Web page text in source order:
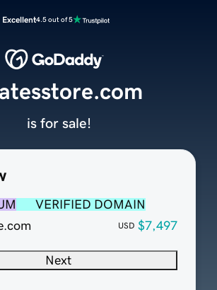
Excellent4.5 out of 5
VERIFIED DOMAIN
USD $7,497
Next
is for sale!